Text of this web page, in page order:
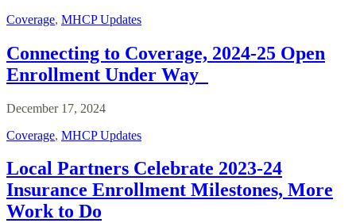
Coverage, MHCP Updates
Connecting to Coverage, 2024-25 Open
Enrollment Under Way
December 17, 2024
Coverage, MHCP Updates
Local Partners Celebrate 2023-24
Insurance Enrollment Milestones, More
Work to Do